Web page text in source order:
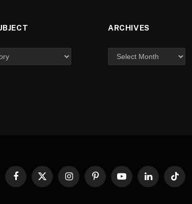
ARCHIVES
Facebook
X
InstagramPinterestYouTubeLinkedInTikTok